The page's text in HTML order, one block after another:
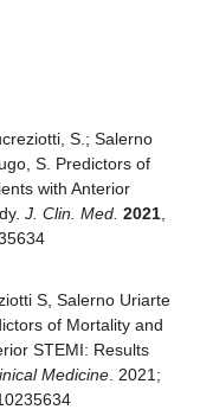
S.; Salerno
S. Predictors of
with Anterior
J. Clin. Med. 2021
S, Salerno Uriarte
of Mortality and
STEMI: Results
Medicine . 2021;